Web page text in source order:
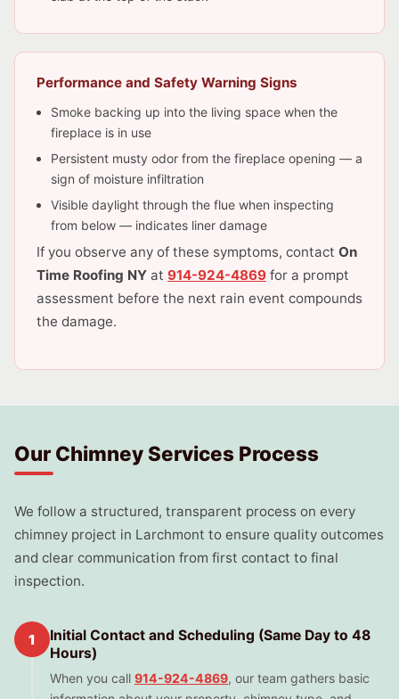
Performance and Safety Warning Signs
Smoke backing up into the living space when the
fireplace is in use
Persistent musty odor from the fireplace opening — a
sign of moisture infiltration
Visible daylight through the flue when inspecting
from below — indicates liner damage
If you observe any of these symptoms, contact On
Time Roofing NY at 914-924-4869 for a prompt
assessment before the next rain event compounds
the damage.
Our Chimney Services Process
We follow a structured, transparent process on every
chimney project in Larchmont to ensure quality outcomes
and clear communication from first contact to final
inspection.
1
Initial Contact and Scheduling (Same Day to 48
Hours)
When you call 914-924-4869, our team gathers basic